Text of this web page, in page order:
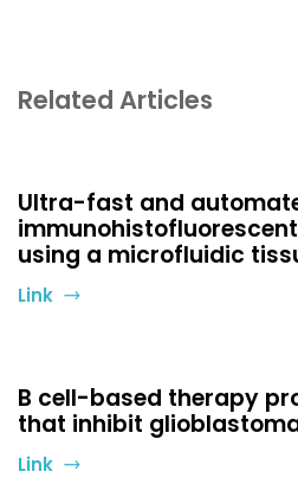
Related Articles
Ultra-fast and
using a microfluidic
Link
B cell-based therapy
that inhibit
Link